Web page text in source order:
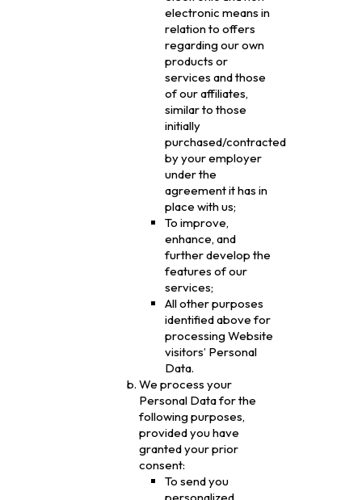
electronic means in
relation to offers
regarding our own
products or
services and those
of our affiliates,
similar to those
initially
purchased/contracted
by your employer
under the
agreement it has in
place with us;
To improve,
enhance, and
further develop the
features of our
services;
All other purposes
identified above for
processing Website
visitors’ Personal
Data.
We process your
Personal Data for the
following purposes,
provided you have
granted your prior
consent:
To send you